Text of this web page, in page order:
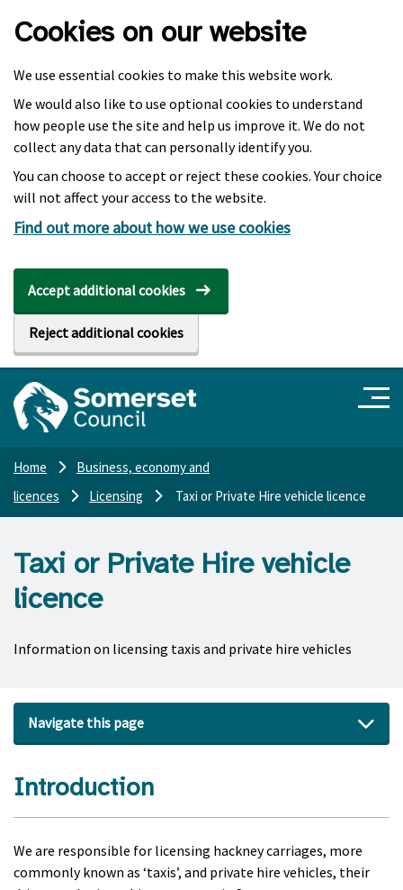
Cookies on our website
We use essential cookies to make this website work.
We would also like to use optional cookies to understand
how people use the site and help us improve it. We do not
collect any data that can personally identify you.
You can choose to accept or reject these cookies. Your choice
will not affect your access to the website.
Find out more about how we use cookies
Accept additional cookies
Reject additional cookies
Home
Business, economy and
licences
Licensing Taxi or Private Hire vehicle licence
Taxi or Private Hire vehicle
licence
Information on licensing taxis and private hire vehicles
Navigate this page
Introduction
We are responsible for licensing hackney carriages, more
commonly known as ‘taxis’, and private hire vehicles, their